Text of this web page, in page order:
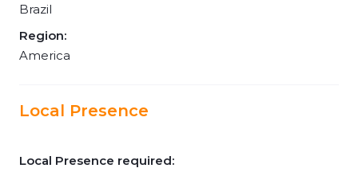
Brazil
Region:
America
Local Presence
Local Presence required: